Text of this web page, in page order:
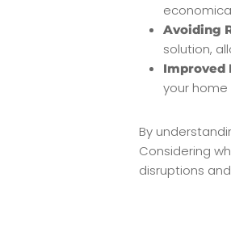
Avoiding
solution,
Improved
your
By
Considering
disruptions